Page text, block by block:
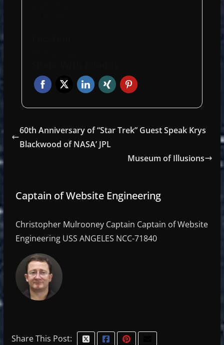
60th Anniversary of “Star Trek” Guest Speak Krys
Blackwood of NASA’ JPL
Museum of Illusions
Captain of Website Engineering
Christopher Mulrooney Captain Captain of Website
Engineering USS ANGELES NCC-71840
Share This Post: